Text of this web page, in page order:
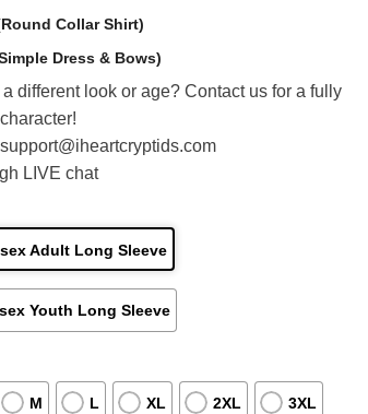
Collar Shirt)
Dress & Bows)
a different look or age? Contact us for a fully
LIVE chat
Adult Long Sleeve
Youth Long Sleeve
M L XL 2XL 3XL